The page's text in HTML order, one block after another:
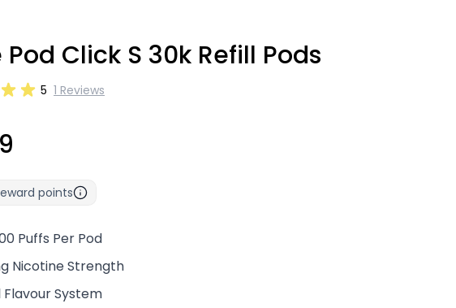
Pod Click S 30k Refill Pods
5 1 Reviews
points
Puffs Per Pod
Nicotine Strength
Flavour System